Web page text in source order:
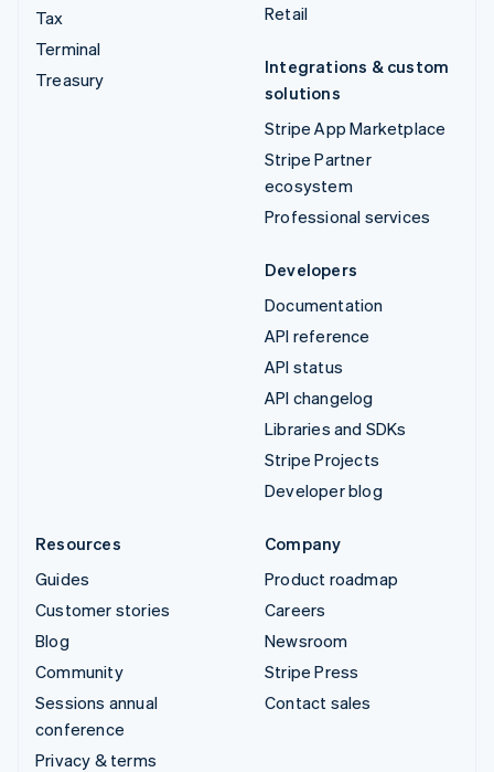
Tax
Terminal
Treasury
Retail
Integrations & custom
solutions
Stripe App Marketplace
Stripe Partner
ecosystem
Professional services
Developers
Documentation
API reference
API status
API changelog
Libraries and SDKs
Stripe Projects
Developer blog
Resources
Guides
Customer stories
Blog
Community
Sessions annual
conference
Privacy & terms
Company
Product roadmap
Careers
Newsroom
Stripe Press
Contact sales